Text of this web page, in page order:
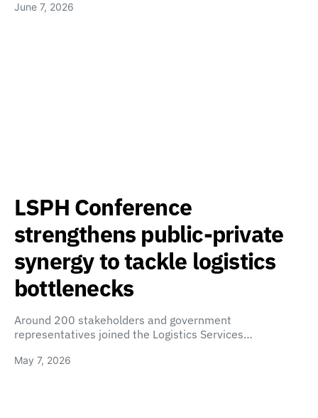
June 7, 2026
LSPH Conference
strengthens public-private
synergy to tackle logistics
bottlenecks
Around 200 stakeholders and government
representatives joined the Logistics Services…
May 7, 2026